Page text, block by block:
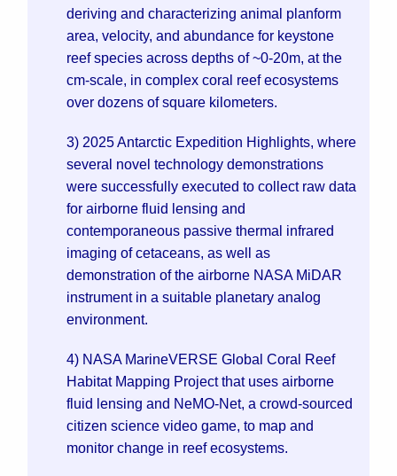
deriving and characterizing animal planform
area, velocity, and abundance for keystone
reef species across depths of ~0-20m, at the
cm-scale, in complex coral reef ecosystems
over dozens of square kilometers.
3) 2025 Antarctic Expedition Highlights, where
several novel technology demonstrations
were successfully executed to collect raw data
for airborne fluid lensing and
contemporaneous passive thermal infrared
imaging of cetaceans, as well as
demonstration of the airborne NASA MiDAR
instrument in a suitable planetary analog
environment.
4) NASA MarineVERSE Global Coral Reef
Habitat Mapping Project that uses airborne
fluid lensing and NeMO-Net, a crowd-sourced
citizen science video game, to map and
monitor change in reef ecosystems.